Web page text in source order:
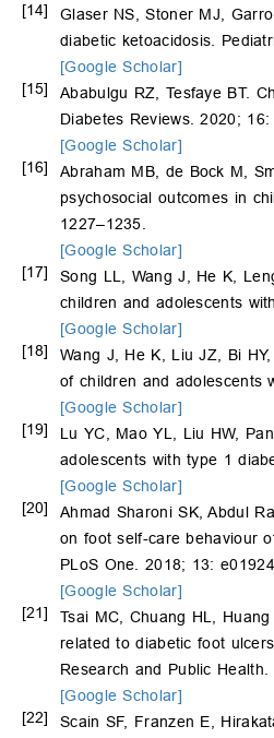
[14]
Glaser NS, Stoner MJ,
diabetic ketoacidosis.
[Google Scholar]
[15]
Ababulgu RZ, Tesfaye BT.
Diabetes Reviews. 2020; 16:
[Google Scholar]
[16]
Abraham MB, de Bock M,
psychosocial outcomes in
1227–1235.
[Google Scholar]
[17]
Song LL, Wang J, He K,
children and adolescents
[Google Scholar]
[18]
Wang J, He K, Liu JZ, Bi
of children and adolescents
[Google Scholar]
[19]
Lu YC, Mao YL, Liu HW,
adolescents with type 1
[Google Scholar]
[20]
Ahmad Sharoni SK, Abdul
on foot self-care behaviour
PLoS One. 2018; 13:
[Google Scholar]
[21]
Tsai MC, Chuang HL,
related to diabetic foot
Research and Public Health.
[Google Scholar]
[22]
Scain SF, Franzen E,